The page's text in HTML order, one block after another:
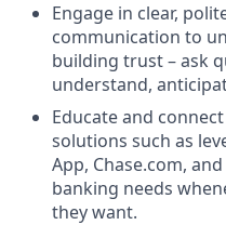
Engage in clear,
communication to
building trust – ask
understand,
Educate and
solutions such as
App, Chase.com,
banking needs
they want.